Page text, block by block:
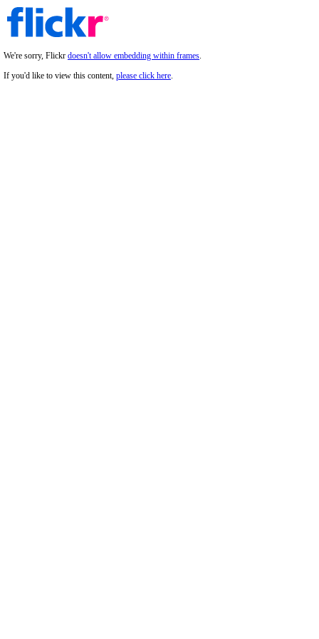
We're sorry, Flickr doesn't allow embedding within frames.
If you'd like to view this content, please click here.